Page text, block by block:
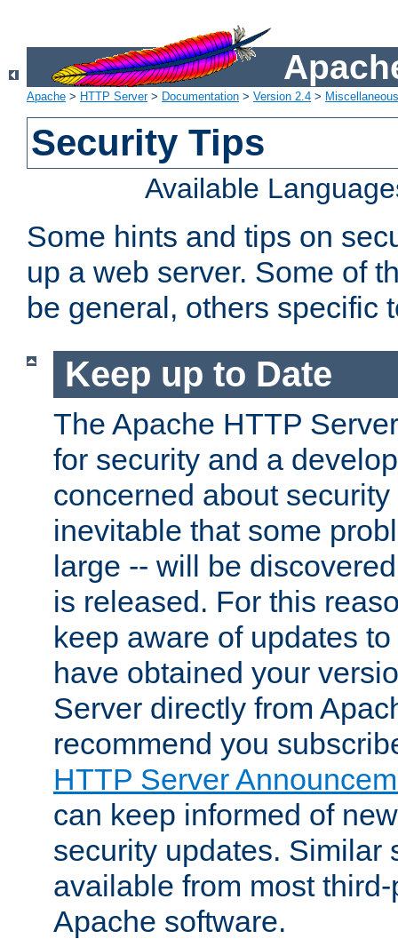
Apache > HTTP Server> Documentation > Version 2.4 >
Security Tips
Available
Some hints and tips on
up a web server. Some of
be general, others specific
Keep up to Date
The Apache HTTP
for security and a
concerned about
inevitable that some
large -- will be
is released. For this
keep aware of updates
have obtained your
Server directly from
recommend you
HTTP Server
can keep informed of
security updates. Similar
available from most
Apache software.